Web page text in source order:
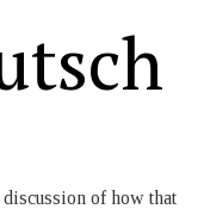
of how that
of Latin-derived